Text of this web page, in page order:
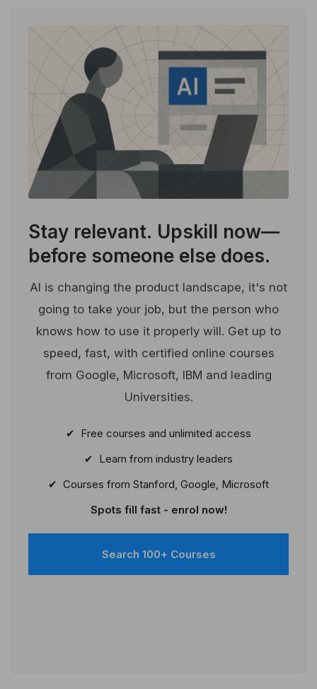
Stay relevant. Upskill now—
before someone else does.
AI is changing the product landscape, it's not
going to take your job, but the person who
knows how to use it properly will. Get up to
speed, fast, with certified online courses
from Google, Microsoft, IBM and leading
Universities.
✔ Free courses and unlimited access
✔ Learn from industry leaders
✔ Courses from Stanford, Google, Microsoft
Spots fill fast - enrol now!
Search 100+ Courses